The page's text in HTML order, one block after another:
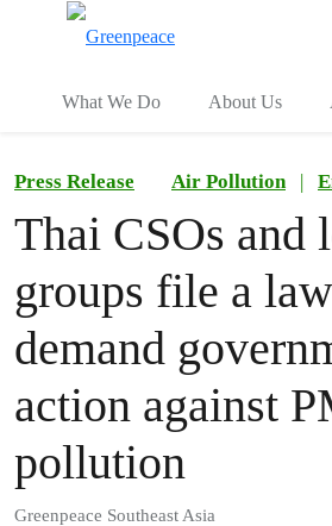
What We Do About Us
Press Release Air Pollution |
Thai CSOs and
groups file a
demand
action against
pollution
Greenpeace Southeast Asia